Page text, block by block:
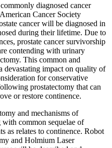
diagnosed cancer
Cancer Society
cancer will be diagnosed in
during their lifetime. Due to
prostate cancer survivorship
contending with urinary
This common and
devastating impact on quality of
for conservative
prostatectomy that can
or restore continence.
and mechanisms of
common sequelae of
as relates to continence. Robot
and Holmium Laser